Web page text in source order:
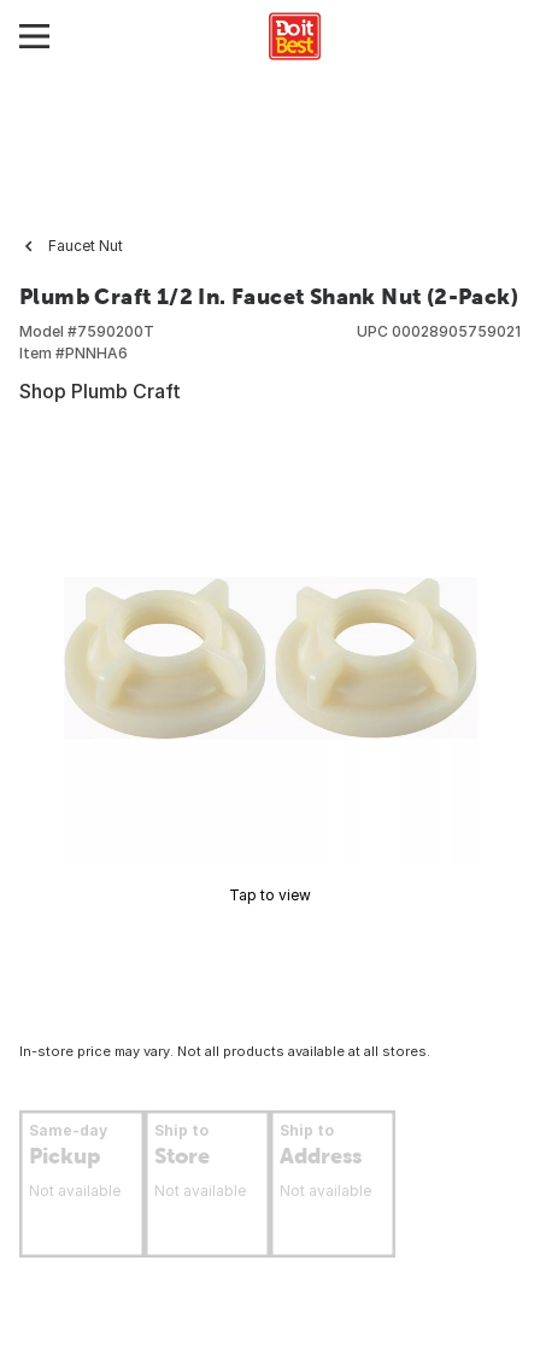
Faucet Nut
Plumb Craft 1/2 In. Faucet Shank Nut (2-Pack)
Model #7590200T
Item #PNNHA6
UPC 00028905759021
Shop Plumb Craft
Tap to view
In-store price may vary. Not all products available at all stores.
Same-day
Pickup
Not available
Ship to
Store
Not available
Ship to
Address
Not available